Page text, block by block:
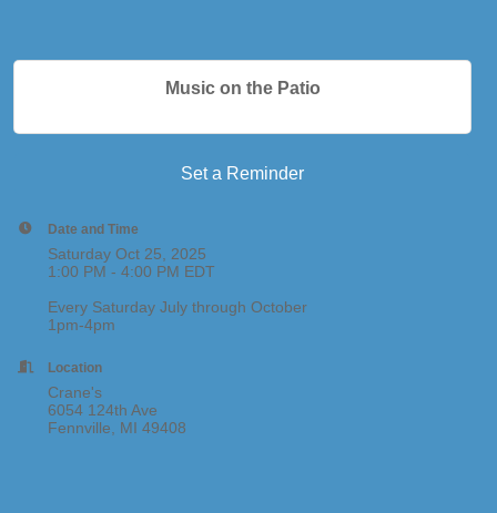
Music on the Patio
Set a Reminder
Date and Time
Saturday Oct 25, 2025
1:00 PM - 4:00 PM EDT
Every Saturday July through October
1pm-4pm
Location
Crane's
6054 124th Ave
Fennville, MI 49408